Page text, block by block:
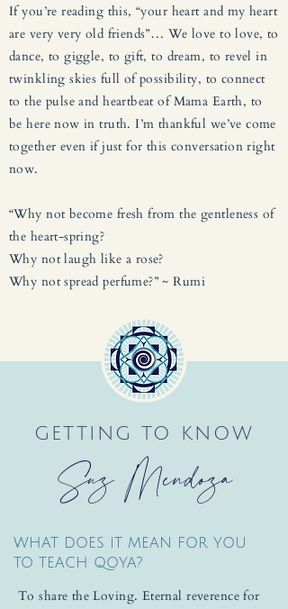
If you’re reading this, “your heart and my heart
are very very old friends”… We love to love, to
dance, to giggle, to gift, to dream, to revel in
twinkling skies full of possibility, to connect
to the pulse and heartbeat of Mama Earth, to
be here now in truth. I’m thankful we’ve come
together even if just for this conversation right
now.
“Why not become fresh from the gentleness of
the heart-spring?
Why not laugh like a rose?
Why not spread perfume?” ~ Rumi
GETTING TO KNOW
Suz Mendoza
WHAT DOES IT MEAN FOR YOU
TO TEACH QOYA?
To share the Loving. Eternal reverence for